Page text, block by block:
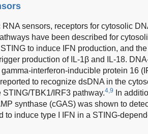
sensors, receptors for cytosolic
have been described for
to induce IFN production, and
production of IL-1β and IL-18.
interferon-inducible protein 16
to recognize dsDNA in the
STING/TBK1/IRF3 pathway.4,9
In
synthase (cGAS) was shown to
to induce type I IFN in a STING-